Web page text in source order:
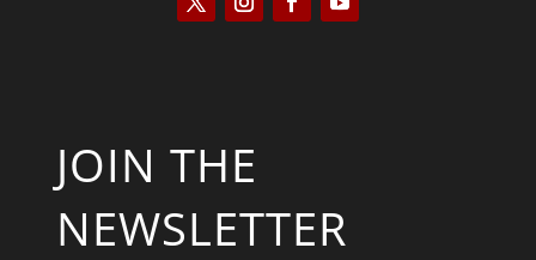
JOIN THE
NEWSLETTER